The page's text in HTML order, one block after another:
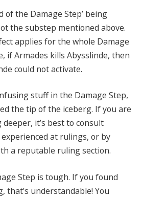
of the Damage Step’ being
the substep mentioned above.
applies for the whole Damage
if Armades kills Abysslinde, then
could not activate.
stuff in the Damage Step,
the tip of the iceberg. If you are
it’s best to consult
at rulings, or by
a reputable ruling section.
Step is tough. If you found
that’s understandable! You